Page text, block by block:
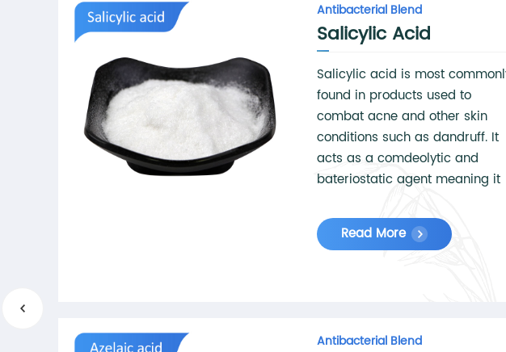
Antibacterial Blend
Salicylic Acid
Salicylic acid is most
found in products used to
combat acne and other skin
conditions such as dandruff. It
acts as a comdeolytic and
bateriostatic agent meaning it
skin cells, unclogs pores, and
inhibits the growth of potentially
Read More
Antibacterial Blend